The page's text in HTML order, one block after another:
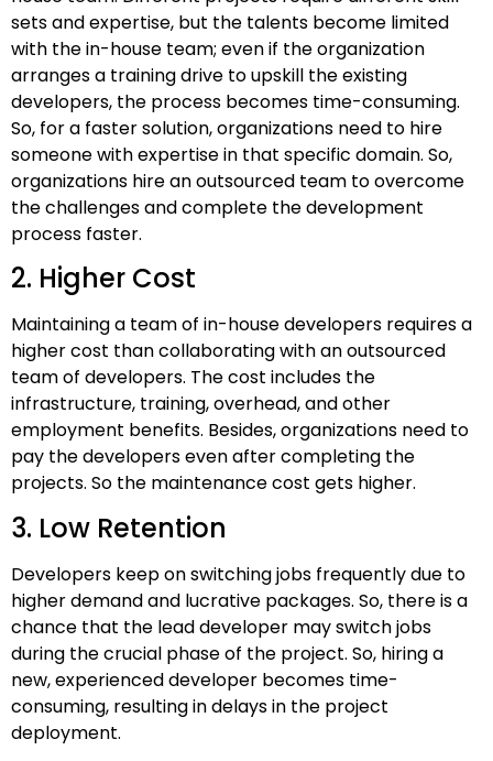
sets and expertise, but the talents become limited
with the in-house team; even if the organization
arranges a training drive to upskill the existing
developers, the process becomes time-consuming.
So, for a faster solution, organizations need to hire
someone with expertise in that specific domain. So,
organizations hire an outsourced team to overcome
the challenges and complete the development
process faster.
2. Higher Cost
Maintaining a team of in-house developers requires a
higher cost than collaborating with an outsourced
team of developers. The cost includes the
infrastructure, training, overhead, and other
employment benefits. Besides, organizations need to
pay the developers even after completing the
projects. So the maintenance cost gets higher.
3. Low Retention
Developers keep on switching jobs frequently due to
higher demand and lucrative packages. So, there is a
chance that the lead developer may switch jobs
during the crucial phase of the project. So, hiring a
new, experienced developer becomes time-
consuming, resulting in delays in the project
deployment.